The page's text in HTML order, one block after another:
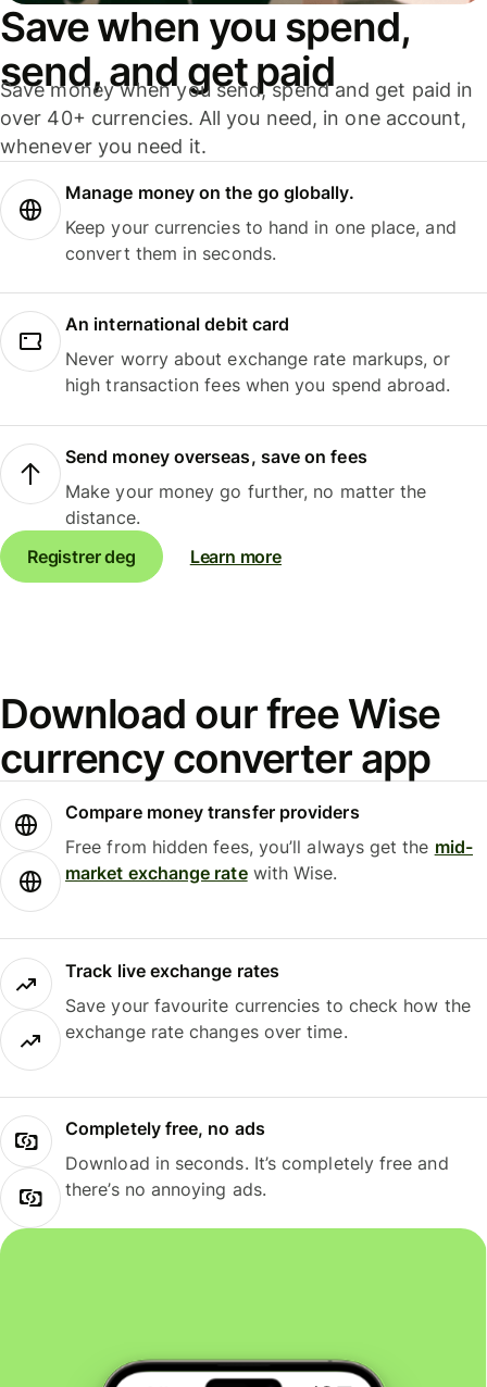
Save when you spend,
send, and get paid
Save money when you send, spend and get paid in
over 40+ currencies. All you need, in one account,
whenever you need it.
Manage money on the go globally.
Keep your currencies to hand in one place, and
convert them in seconds.
An international debit card
Never worry about exchange rate markups, or
high transaction fees when you spend abroad.
Send money overseas, save on fees
Make your money go further, no matter the
distance.
Registrer deg
Learn more
Download our free Wise
currency converter app
Compare money transfer providers
Free from hidden fees, you’ll always get the mid-
market exchange ratewith Wise.
Track live exchange rates
Save your favourite currencies to check how the
exchange rate changes over time.
Completely free, no ads
Download in seconds. It’s completely free and
there’s no annoying ads.